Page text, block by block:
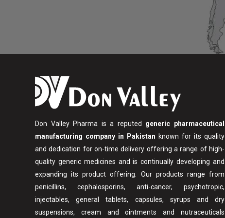
Don Valley Pharma is a reputed generic pharmaceutical
manufacturing company in Pakistan known for its quality
and dedication for on-time delivery offering a range of high-
quality generic medicines and is continually developing and
expanding its product offering. Our products range from
penicillins, cephalosporins, anti-cancer, psychotropic,
injectables, general tablets, capsules, syrups and dry
suspensions, cream and ointments and nutraceuticals